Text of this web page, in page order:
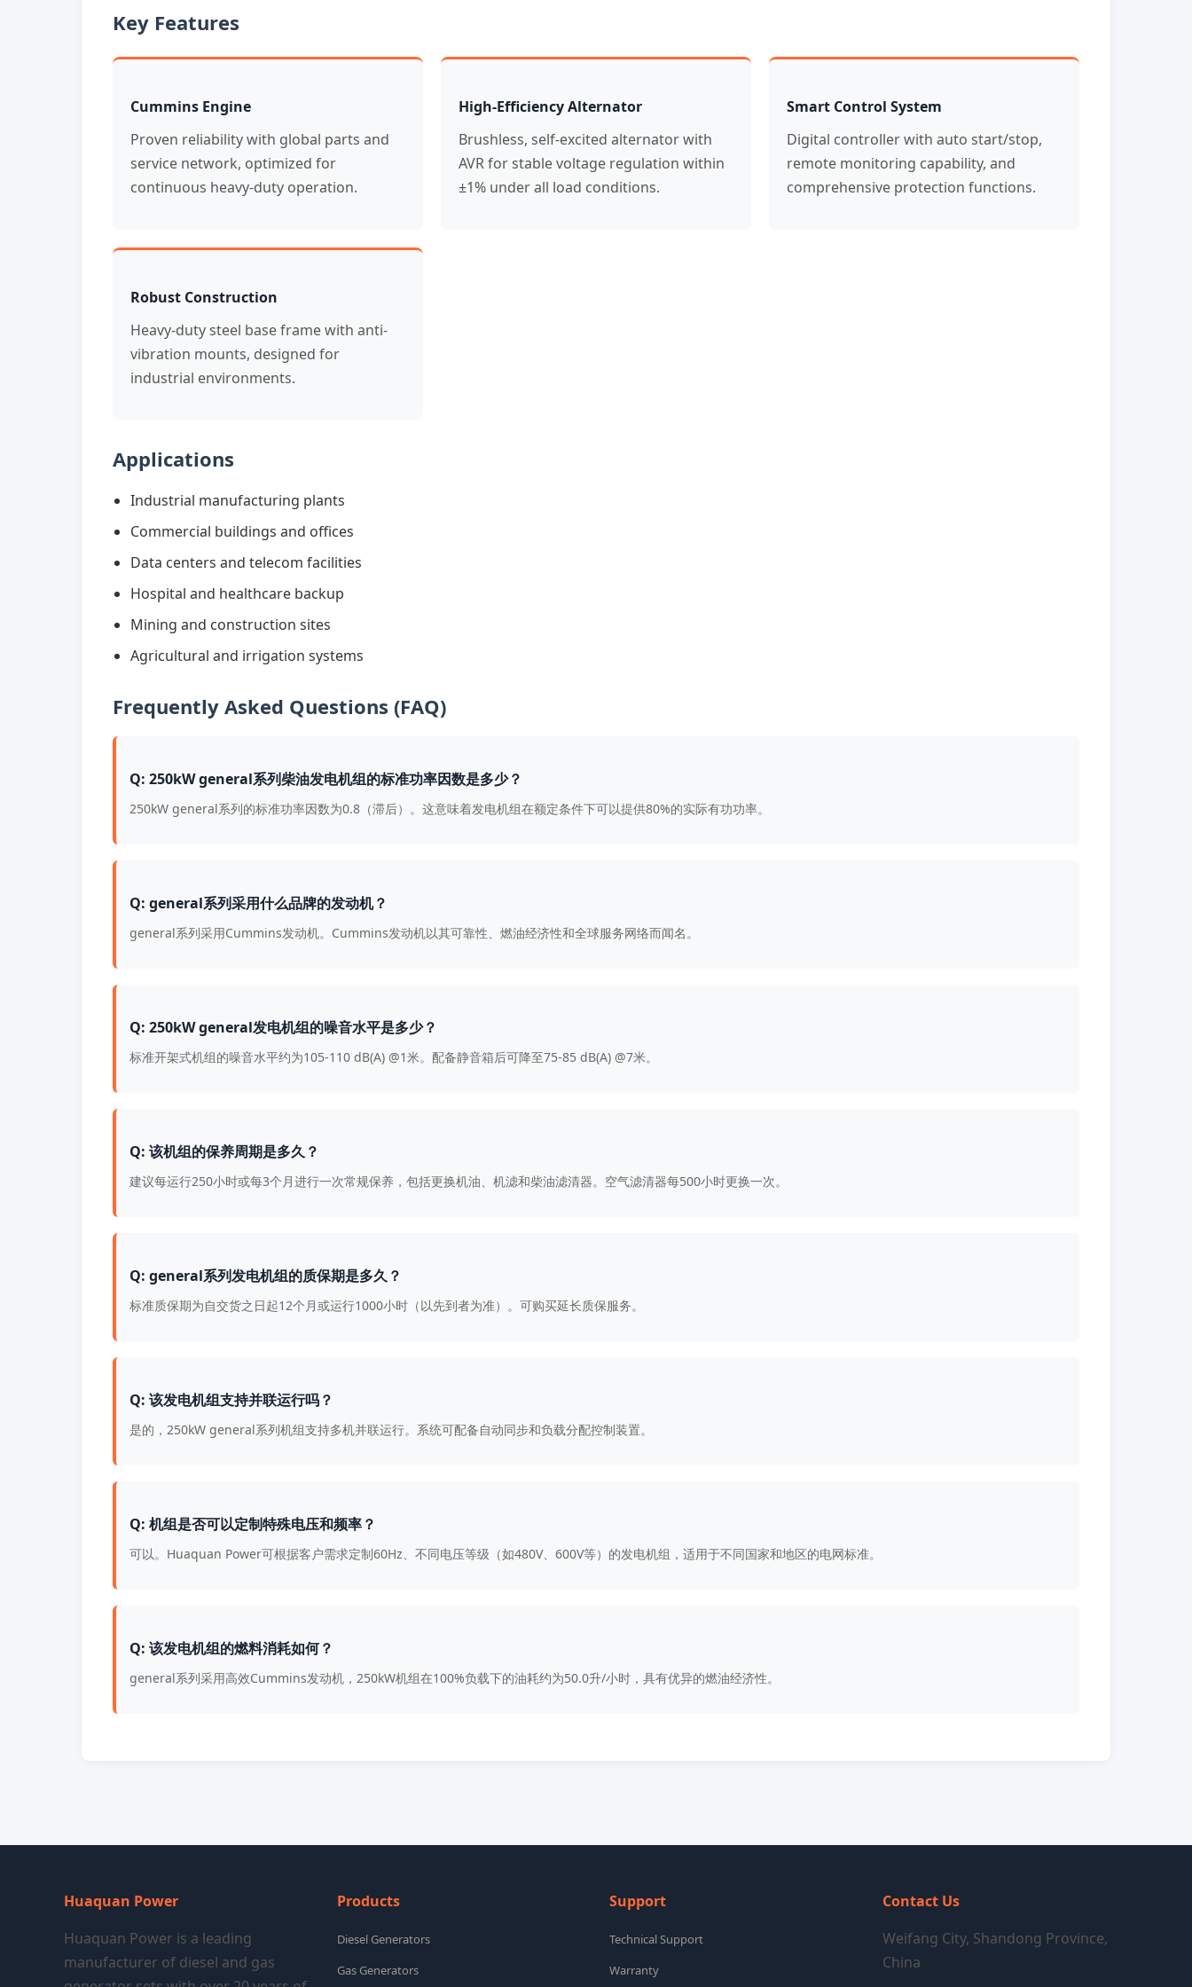
Key Features
Cummins Engine
Proven reliability with global parts and
service network, optimized for
continuous heavy-duty operation.
High-Efficiency Alternator
Brushless, self-excited alternator with
AVR for stable voltage regulation within
±1% under all load conditions.
Smart Control System
Digital controller with auto start/stop,
remote monitoring capability, and
comprehensive protection functions.
Robust Construction
Heavy-duty steel base frame with anti-
vibration mounts, designed for
industrial environments.
Applications
Industrial manufacturing plants
Commercial buildings and offices
Data centers and telecom facilities
Hospital and healthcare backup
Mining and construction sites
Agricultural and irrigation systems
Frequently Asked Questions (FAQ)
Q: 250kW general系列柴油发电机组的标准功率因数是多少？
250kW general系列的标准功率因数为0.8（滞后）。这意味着发电机组在额定条件下可以提供80%的实际有功功率。
Q: general系列采用什么品牌的发动机？
general系列采用Cummins发动机。Cummins发动机以其可靠性、燃油经济性和全球服务网络而闻名。
Q: 250kW general发电机组的噪音水平是多少？
标准开架式机组的噪音水平约为105-110 dB(A) @1米。配备静音箱后可降至75-85 dB(A) @7米。
Q: 该机组的保养周期是多久？
建议每运行250小时或每3个月进行一次常规保养，包括更换机油、机滤和柴油滤清器。空气滤清器每500小时更换一次。
Q: general系列发电机组的质保期是多久？
标准质保期为自交货之日起12个月或运行1000小时（以先到者为准）。可购买延长质保服务。
Q: 该发电机组支持并联运行吗？
是的，250kW general系列机组支持多机并联运行。系统可配备自动同步和负载分配控制装置。
Q: 机组是否可以定制特殊电压和频率？
可以。Huaquan Power可根据客户需求定制60Hz、不同电压等级（如480V、600V等）的发电机组，适用于不同国家和地区的电网标准。
Q: 该发电机组的燃料消耗如何？
general系列采用高效Cummins发动机，250kW机组在100%负载下的油耗约为50.0升/小时，具有优异的燃油经济性。
Huaquan Power
Huaquan Power is a leading
manufacturer of diesel and gas
Products
Diesel Generators
Gas Generators
Support
Technical Support
Warranty
Contact Us
Weifang City, Shandong Province,
China